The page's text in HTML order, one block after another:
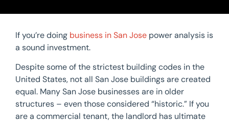
If you’re doing business in San Jose power analysis is
a sound investment.
Despite some of the strictest building codes in the
United States, not all San Jose buildings are created
equal. Many San Jose businesses are in older
structures – even those considered “historic.” If you
are a commercial tenant, the landlord has ultimate